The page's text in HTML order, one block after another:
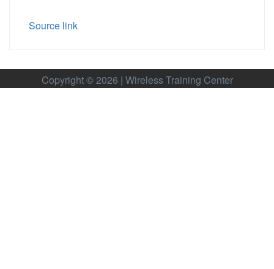
Source link
Copyright © 2026 | Wireless Training Center